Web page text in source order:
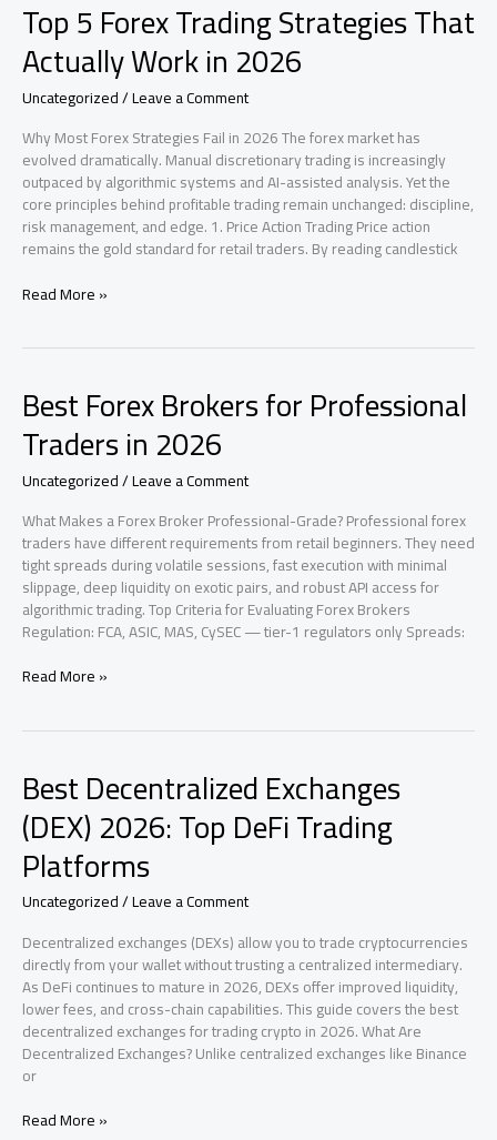
AI
Still
Leaves
Marketing
Guessing
|
Analysis
2026
Top 5 Forex Trading Strategies That
Actually Work in 2026
Uncategorized/Leave a Comment
Why Most Forex Strategies Fail in 2026 The forex market has
evolved dramatically. Manual discretionary trading is increasingly
outpaced by algorithmic systems and AI-assisted analysis. Yet the
core principles behind profitable trading remain unchanged: discipline,
risk management, and edge. 1. Price Action Trading Price action
remains the gold standard for retail traders. By reading candlestick
Top
That
Actually
Work
in
2026
Read More »
Best Forex Brokers for Professional
Traders in 2026
Uncategorized/Leave a Comment
What Makes a Forex Broker Professional-Grade? Professional forex
traders have different requirements from retail beginners. They need
tight spreads during volatile sessions, fast execution with minimal
slippage, deep liquidity on exotic pairs, and robust API access for
algorithmic trading. Top Criteria for Evaluating Forex Brokers
Regulation: FCA, ASIC, MAS, CySEC — tier-1 regulators only Spreads:
Best
Traders
in
2026
Read More »
Best Decentralized Exchanges
(DEX) 2026: Top DeFi Trading
Platforms
Uncategorized/Leave a Comment
Decentralized exchanges (DEXs) allow you to trade cryptocurrencies
directly from your wallet without trusting a centralized intermediary.
As DeFi continues to mature in 2026, DEXs offer improved liquidity,
lower fees, and cross-chain capabilities. This guide covers the best
decentralized exchanges for trading crypto in 2026. What Are
Decentralized Exchanges? Unlike centralized exchanges like Binance
or
Best
Read More »